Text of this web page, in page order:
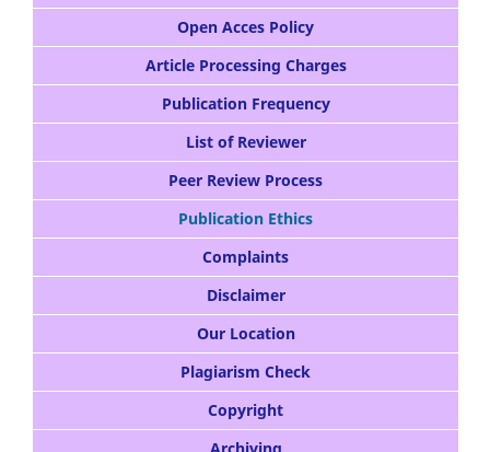
Open Acces Policy
Article Processing Charges
Publication Frequency
List of Reviewer
Peer Review Process
Publication Ethics
Complaints
Disclaimer
Our Location
Plagiarism Check
Copyright